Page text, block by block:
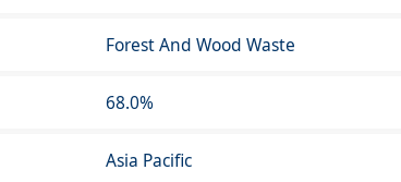
Forest And Wood Waste
68.0%
Asia Pacific